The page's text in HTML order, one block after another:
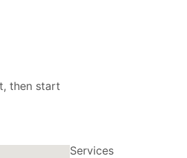
then start
Services